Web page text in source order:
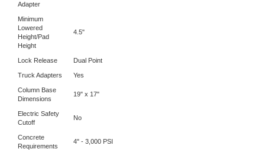
Maximum Lift
Height w/Tallest
Adapter
Minimum
Lowered
Height/Pad
Lock Release
Truck Adapters Yes
Column Base
Dimensions
19" x 17"
Electric Safety
Cutoff
No